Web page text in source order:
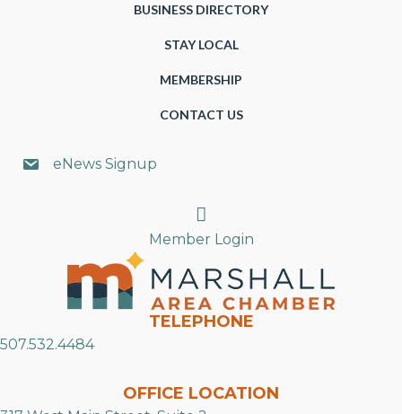
BUSINESS DIRECTORY
STAY LOCAL
MEMBERSHIP
CONTACT US
eNews Signup
Search
Member Login
TELEPHONE
507.532.4484
OFFICE LOCATION